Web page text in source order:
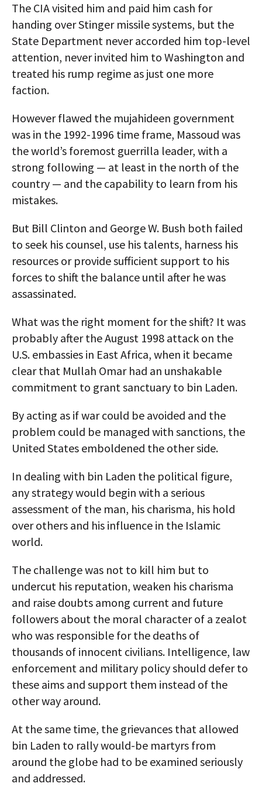
The CIA visited him and paid him cash for
handing over Stinger missile systems, but the
State Department never accorded him top-level
attention, never invited him to Washington and
treated his rump regime as just one more
faction.
However flawed the mujahideen government
was in the 1992-1996 time frame, Massoud was
the world’s foremost guerrilla leader, with a
strong following — at least in the north of the
country — and the capability to learn from his
mistakes.
But Bill Clinton and George W. Bush both failed
to seek his counsel, use his talents, harness his
resources or provide sufficient support to his
forces to shift the balance until after he was
assassinated.
What was the right moment for the shift? It was
probably after the August 1998 attack on the
U.S. embassies in East Africa, when it became
clear that Mullah Omar had an unshakable
commitment to grant sanctuary to bin Laden.
By acting as if war could be avoided and the
problem could be managed with sanctions, the
United States emboldened the other side.
In dealing with bin Laden the political figure,
any strategy would begin with a serious
assessment of the man, his charisma, his hold
over others and his influence in the Islamic
world.
The challenge was not to kill him but to
undercut his reputation, weaken his charisma
and raise doubts among current and future
followers about the moral character of a zealot
who was responsible for the deaths of
thousands of innocent civilians. Intelligence, law
enforcement and military policy should defer to
these aims and support them instead of the
other way around.
At the same time, the grievances that allowed
bin Laden to rally would-be martyrs from
around the globe had to be examined seriously
and addressed.